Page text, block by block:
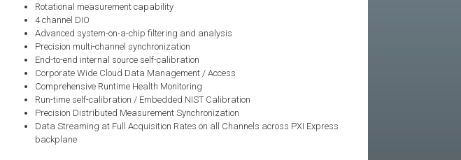
Rotational measurement capability
4 channel DIO
Advanced system-on-a-chip filtering and analysis
Precision multi-channel synchronization
End-to-end internal source self-calibration
Corporate Wide Cloud Data Management / Access
Comprehensive Runtime Health Monitoring
Run-time self-calibration / Embedded NIST Calibration
Precision Distributed Measurement Synchronization
Data Streaming at Full Acquisition Rates on all Channels across PXI Express
backplane